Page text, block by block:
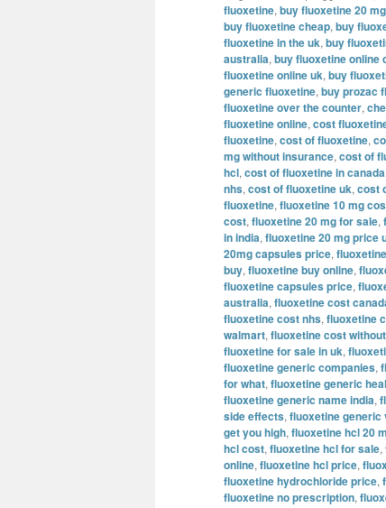
fluoxetine, buy fluoxetine 20 mg
buy fluoxetine cheap, buy
fluoxetine in the uk, buy
australia, buy fluoxetine online
fluoxetine online uk, buy
generic fluoxetine, buy prozac
fluoxetine over the counter,
fluoxetine online, cost
fluoxetine, cost of fluoxetine,
mg without insurance, cost of
hcl, cost of fluoxetine in canada
nhs, cost of fluoxetine uk, cost
fluoxetine, fluoxetine 10 mg
cost, fluoxetine 20 mg for sale,
in india, fluoxetine 20 mg price
20mg capsules price,
buy, fluoxetine buy online,
fluoxetine capsules price,
australia, fluoxetine cost
fluoxetine cost nhs, fluoxetine
walmart, fluoxetine cost
fluoxetine for sale in uk,
fluoxetine generic companies,
for what, fluoxetine generic
fluoxetine generic name india,
side effects, fluoxetine generic
get you high, fluoxetine hcl 20
hcl cost, fluoxetine hcl for sale,
online, fluoxetine hcl price,
fluoxetine hydrochloride price,
fluoxetine no prescription,